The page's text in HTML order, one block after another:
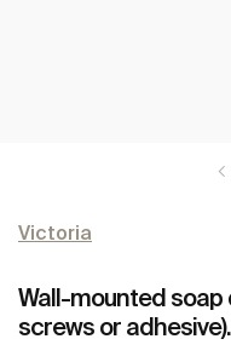
Victoria
Wall-mounted
screws or adhesive).